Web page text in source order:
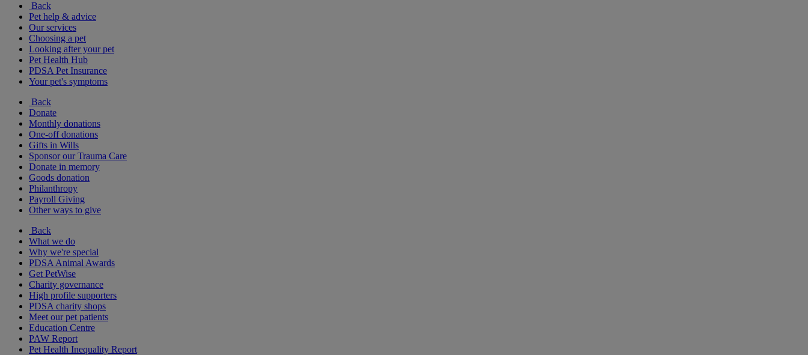
Back
Pet help & advice
Our services
Choosing a pet
Looking after your pet
Pet Health Hub
PDSA Pet Insurance
Your pet's symptoms
Back
Donate
Monthly donations
One-off donations
Gifts in Wills
Sponsor our Trauma Care
Donate in memory
Goods donation
Philanthropy
Payroll Giving
Other ways to give
Back
What we do
Why we're special
PDSA Animal Awards
Get PetWise
Charity governance
High profile supporters
PDSA charity shops
Meet our pet patients
Education Centre
PAW Report
Pet Health Inequality Report